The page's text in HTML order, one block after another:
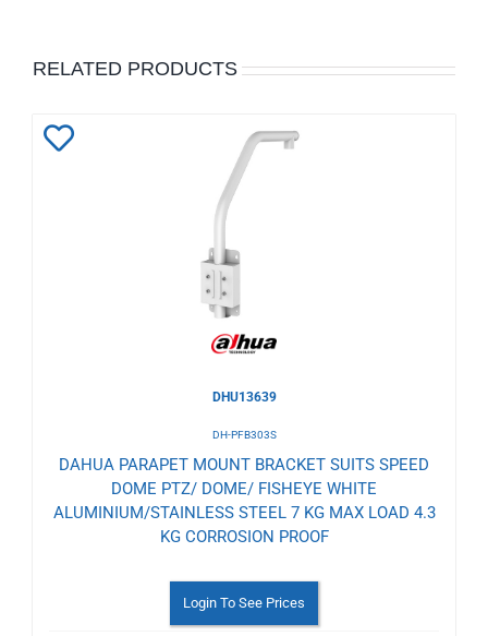
RELATED PRODUCTS
DHU13639
DH-PFB303S
DAHUA PARAPET MOUNT BRACKET SUITS SPEED
DOME PTZ/ DOME/ FISHEYE WHITE
ALUMINIUM/STAINLESS STEEL 7 KG MAX LOAD 4.3
KG CORROSION PROOF
Login To See Prices